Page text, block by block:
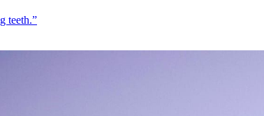
teeth.”